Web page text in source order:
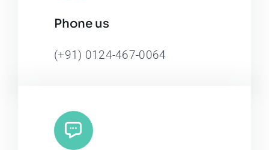
Phone us
(+91) 0124-467-0064